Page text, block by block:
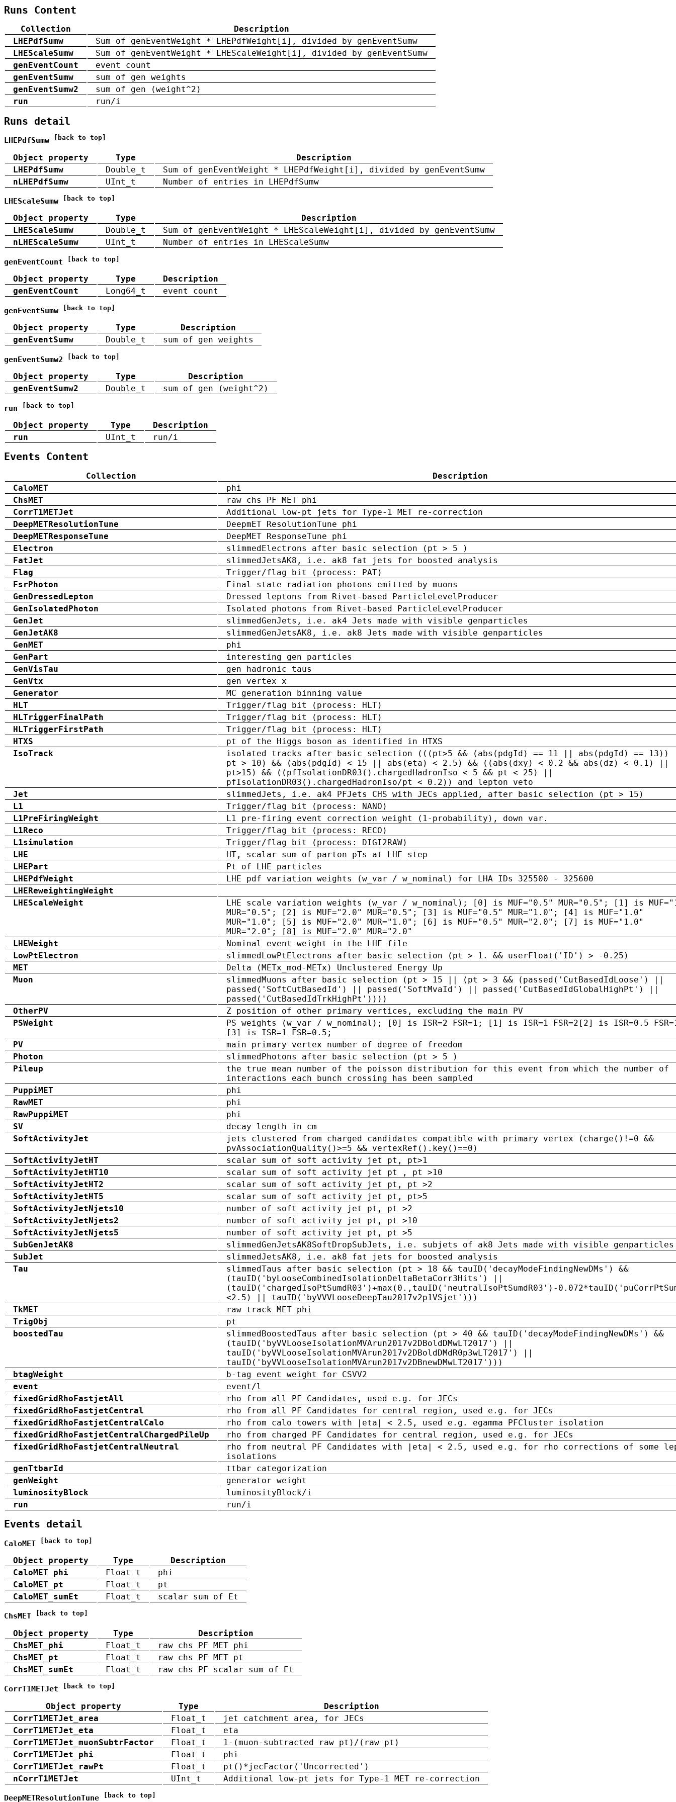
Runs Content
Collection
Description
LHEPdfSumw
Sum of genEventWeight * LHEPdfWeight[i], divided by genEventSumw
LHEScaleSumw
Sum of genEventWeight * LHEScaleWeight[i], divided by genEventSumw
genEventCount
event count
genEventSumw
sum of gen weights
genEventSumw2
sum of gen (weight^2)
run
run/i
Runs detail
LHEPdfSumw [back to top]
Object property Type
Description
LHEPdfSumw
Double_t
Sum of genEventWeight * LHEPdfWeight[i], divided by genEventSumw
nLHEPdfSumw
UInt_t Number of entries in LHEPdfSumw
LHEScaleSumw [back to top]
Object property Type
Description
LHEScaleSumw
Double_t
Sum of genEventWeight * LHEScaleWeight[i], divided by genEventSumw
nLHEScaleSumw
UInt_t Number of entries in LHEScaleSumw
genEventCount [back to top]
Object property Type
Description
genEventCount
Long64_t event count
genEventSumw [back to top]
Object property Type
Description
genEventSumw
Double_t sum of gen weights
genEventSumw2 [back to top]
Object property Type
Description
genEventSumw2
Double_t sum of gen (weight^2)
run [back to top]
Object property Type
Description
run
UInt_t run/i
Events Content
Collection
Description
CaloMET
phi
ChsMET
raw chs PF MET phi
CorrT1METJet
Additional low-pt jets for Type-1 MET re-correction
DeepMETResolutionTune
DeepmET ResolutionTune phi
DeepMETResponseTune
DeepMET ResponseTune phi
Electron
slimmedElectrons after basic selection (pt > 5 )
FatJet
slimmedJetsAK8, i.e. ak8 fat jets for boosted analysis
Flag
Trigger/flag bit (process: PAT)
FsrPhoton
Final state radiation photons emitted by muons
GenDressedLepton
Dressed leptons from Rivet-based ParticleLevelProducer
GenIsolatedPhoton
Isolated photons from Rivet-based ParticleLevelProducer
GenJet
slimmedGenJets, i.e. ak4 Jets made with visible genparticles
GenJetAK8
slimmedGenJetsAK8, i.e. ak8 Jets made with visible genparticles
GenMET
phi
GenPart
interesting gen particles
GenVisTau
gen hadronic taus
GenVtx
gen vertex x
Generator
MC generation binning value
HLT
Trigger/flag bit (process: HLT)
HLTriggerFinalPath
Trigger/flag bit (process: HLT)
HLTriggerFirstPath
Trigger/flag bit (process: HLT)
HTXS
pt of the Higgs boson as identified in HTXS
IsoTrack
isolated tracks after basic selection (((pt>5 && (abs(pdgId) == 11 || abs(pdgId) ==
pt > 10) && (abs(pdgId) < 15 || abs(eta) < 2.5) && ((abs(dxy) < 0.2 && abs(dz) < 0.1) ||
pt>15) && ((pfIsolationDR03().chargedHadronIso < 5 && pt < 25) ||
pfIsolationDR03().chargedHadronIso/pt < 0.2)) and lepton veto
Jet
slimmedJets, i.e. ak4 PFJets CHS with JECs applied, after basic selection (pt > 15)
L1
Trigger/flag bit (process: NANO)
L1PreFiringWeight
L1 pre-firing event correction weight (1-probability), down var.
L1Reco
Trigger/flag bit (process: RECO)
L1simulation
Trigger/flag bit (process: DIGI2RAW)
LHE
HT, scalar sum of parton pTs at LHE step
LHEPart
Pt of LHE particles
LHEPdfWeight
LHE pdf variation weights (w_var / w_nominal) for LHA IDs 325500 - 325600
LHEReweightingWeight
LHEScaleWeight
LHE scale variation weights (w_var / w_nominal); [0] is MUF="0.5" MUR="0.5"; [1] is
MUR="0.5"; [2] is MUF="2.0" MUR="0.5"; [3] is MUF="0.5" MUR="1.0"; [4] is MUF="1.0"
MUR="1.0"; [5] is MUF="2.0" MUR="1.0"; [6] is MUF="0.5" MUR="2.0"; [7] is MUF="1.0"
MUR="2.0"; [8] is MUF="2.0" MUR="2.0"
LHEWeight
Nominal event weight in the LHE file
LowPtElectron
slimmedLowPtElectrons after basic selection (pt > 1. && userFloat('ID') > -0.25)
MET
Delta (METx_mod-METx) Unclustered Energy Up
Muon
slimmedMuons after basic selection (pt > 15 || (pt > 3 && (passed('CutBasedIdLoose') ||
passed('SoftCutBasedId') || passed('SoftMvaId') || passed('CutBasedIdGlobalHighPt') ||
passed('CutBasedIdTrkHighPt'))))
OtherPV
Z position of other primary vertices, excluding the main PV
PSWeight
PS weights (w_var / w_nominal); [0] is ISR=2 FSR=1; [1] is ISR=1 FSR=2[2] is ISR=0.5
[3] is ISR=1 FSR=0.5;
PV
main primary vertex number of degree of freedom
Photon
slimmedPhotons after basic selection (pt > 5 )
Pileup
the true mean number of the poisson distribution for this event from which the number of
interactions each bunch crossing has been sampled
PuppiMET
phi
RawMET
phi
RawPuppiMET
phi
SV
decay length in cm
SoftActivityJet
jets clustered from charged candidates compatible with primary vertex (charge()!=0 &&
pvAssociationQuality()>=5 && vertexRef().key()==0)
SoftActivityJetHT
scalar sum of soft activity jet pt, pt>1
SoftActivityJetHT10
scalar sum of soft activity jet pt , pt >10
SoftActivityJetHT2
scalar sum of soft activity jet pt, pt >2
SoftActivityJetHT5
scalar sum of soft activity jet pt, pt>5
SoftActivityJetNjets10
number of soft activity jet pt, pt >2
SoftActivityJetNjets2
number of soft activity jet pt, pt >10
SoftActivityJetNjets5
number of soft activity jet pt, pt >5
SubGenJetAK8
slimmedGenJetsAK8SoftDropSubJets, i.e. subjets of ak8 Jets made with visible genparticles
SubJet
slimmedJetsAK8, i.e. ak8 fat jets for boosted analysis
Tau
slimmedTaus after basic selection (pt > 18 && tauID('decayModeFindingNewDMs') &&
(tauID('byLooseCombinedIsolationDeltaBetaCorr3Hits') ||
(tauID('chargedIsoPtSumdR03')+max(0.,tauID('neutralIsoPtSumdR03')-
<2.5) || tauID('byVVVLooseDeepTau2017v2p1VSjet')))
TkMET
raw track MET phi
TrigObj
pt
boostedTau
slimmedBoostedTaus after basic selection (pt > 40 && tauID('decayModeFindingNewDMs') &&
(tauID('byVVLooseIsolationMVArun2017v2DBoldDMwLT2017') ||
tauID('byVVLooseIsolationMVArun2017v2DBoldDMdR0p3wLT2017') ||
tauID('byVVLooseIsolationMVArun2017v2DBnewDMwLT2017')))
btagWeight
b-tag event weight for CSVV2
event
event/l
fixedGridRhoFastjetAll
rho from all PF Candidates, used e.g. for JECs
fixedGridRhoFastjetCentral
rho from all PF Candidates for central region, used e.g. for JECs
fixedGridRhoFastjetCentralCalo
rho from calo towers with |eta| < 2.5, used e.g. egamma PFCluster isolation
fixedGridRhoFastjetCentralChargedPileUp
rho from charged PF Candidates for central region, used e.g. for JECs
fixedGridRhoFastjetCentralNeutral
rho from neutral PF Candidates with |eta| < 2.5, used e.g. for rho corrections of some
isolations
genTtbarId
ttbar categorization
genWeight
generator weight
luminosityBlock
luminosityBlock/i
run
run/i
Events detail
CaloMET [back to top]
Object property Type
Description
CaloMET_phi
Float_t
phi
CaloMET_pt
Float_t
pt
CaloMET_sumEt
Float_t scalar sum of Et
ChsMET [back to top]
Object property Type
Description
ChsMET_phi
Float_t
raw chs PF MET phi
ChsMET_pt
Float_t
raw chs PF MET pt
ChsMET_sumEt
Float_t raw chs PF scalar sum of Et
CorrT1METJet [back to top]
Object property Type
Description
CorrT1METJet_area
Float_t
jet catchment area, for JECs
CorrT1METJet_eta
Float_t
eta
CorrT1METJet_muonSubtrFactor
Float_t
1-(muon-subtracted raw pt)/(raw pt)
CorrT1METJet_phi
Float_t
phi
CorrT1METJet_rawPt
Float_t
pt()*jecFactor('Uncorrected')
nCorrT1METJet
UInt_t Additional low-pt jets for Type-1 MET re-correction
DeepMETResolutionTune [back to top]